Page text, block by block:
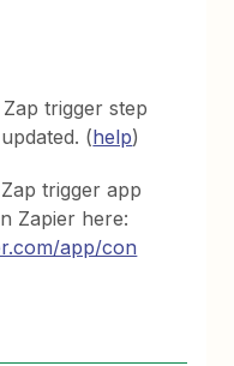
trigger step
(help)
trigger app
Zapier here:
app/con